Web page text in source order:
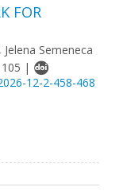
FOR
Semeneca
|
12-2-458-468